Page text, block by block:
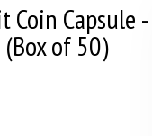
Coin Capsule -
of 50)